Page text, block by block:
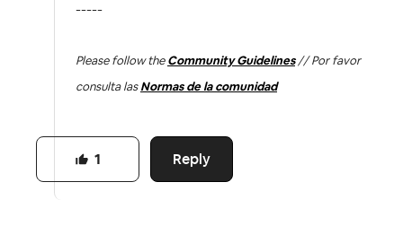
-----
Please follow the Community Guidelines// Por favor
consulta las Normas de la comunidad
Reply
1